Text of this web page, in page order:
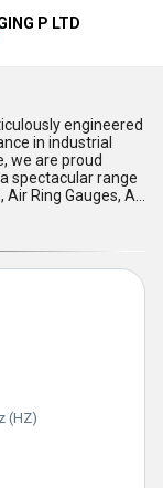
P LTD
engineered
in industrial
we are proud
spectacular range
Ring Gauges, Air
Units, and Air
of the All India
unmatched
Gauges surpass
in
consistent
inspection
conventional
in mind, our
checks, and
the preferred
making our
needs,
every application.
(HZ)